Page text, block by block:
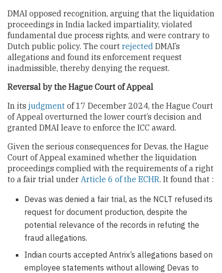
DMAI opposed recognition, arguing that the liquidation
proceedings in India lacked impartiality, violated
fundamental due process rights, and were contrary to
Dutch public policy. The court rejected DMAI’s
allegations and found its enforcement request
inadmissible, thereby denying the request.
Reversal by the Hague Court of Appeal
In its judgment of 17 December 2024, the Hague Court
of Appeal overturned the lower court’s decision and
granted DMAI leave to enforce the ICC award.
Given the serious consequences for Devas, the Hague
Court of Appeal examined whether the liquidation
proceedings complied with the requirements of a right
to a fair trial under Article 6 of the ECHR. It found that :
Devas was denied a fair trial, as the NCLT refused its
request for document production, despite the
potential relevance of the records in refuting the
fraud allegations.
Indian courts accepted Antrix’s allegations based on
employee statements without allowing Devas to